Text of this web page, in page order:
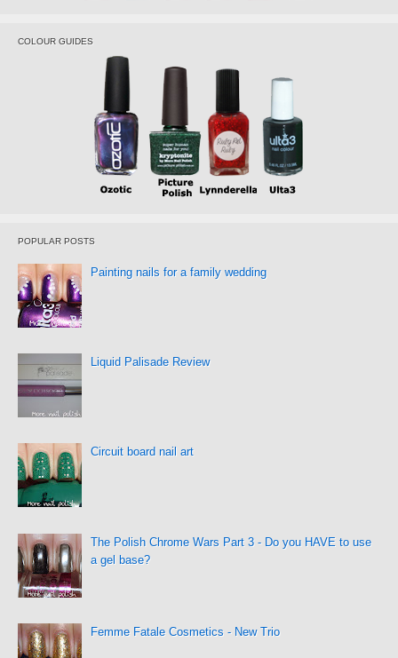
COLOUR GUIDES
POPULAR POSTS
Painting nails for a family wedding
Liquid Palisade Review
Circuit board nail art
The Polish Chrome Wars Part 3 - Do you HAVE to use
a gel base?
Femme Fatale Cosmetics - New Trio